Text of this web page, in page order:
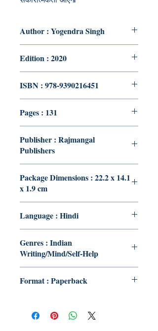
Author : Yogendra Singh
Edition : 2020
ISBN : 978-9390216451
Pages : 131
Publisher : Rajmangal
Publishers
Package Dimensions : 22.2 x 14.1
x 1.9 cm
Language : Hindi
Genres : Indian
Writing/Mind/Self-Help
Format : Paperback